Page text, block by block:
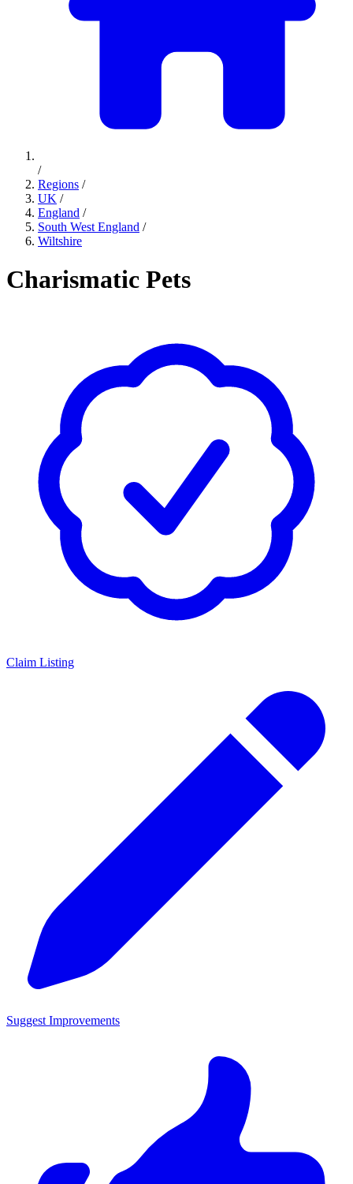
/
Regions /
UK /
England /
South West England /
Wiltshire
Charismatic Pets
Claim Listing
Suggest Improvements